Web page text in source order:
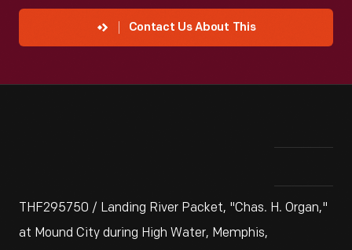
Contact Us About This
THF295750 / Landing River Packet, "Chas. H. Organ,"
at Mound City during High Water, Memphis,